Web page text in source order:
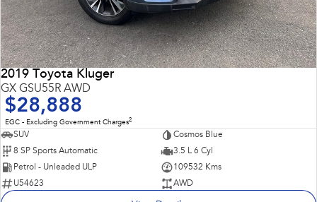
2019 Toyota Kluger
GX GSU55R AWD
$28,888
EGC - Excluding Government Charges2
SUV
Cosmos Blue
8 SP Sports Automatic
3.5 L 6 Cyl
Petrol - Unleaded ULP
109532 Kms
U54623
AWD